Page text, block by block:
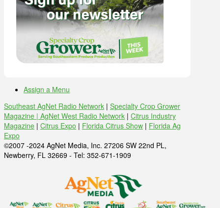
Assign a Menu
Southeast AgNet Radio Network | Specialty Crop Grower
Magazine | AgNet West Radio Network | Citrus Industry
Magazine | Citrus Expo | Florida Citrus Show | Florida Ag
Expo
©2007 -2024 AgNet Media, Inc. 27206 SW 22nd PL,
Newberry, FL 32669 - Tel: 352-671-1909